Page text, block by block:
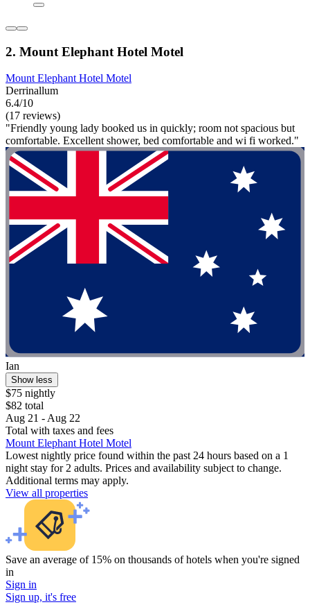
2. Mount Elephant Hotel Motel
Mount Elephant Hotel Motel
Derrinallum
6.4/10
(17 reviews)
"Friendly young lady booked us in quickly; room not spacious but
comfortable. Excellent shower, bed comfortable and wi fi worked."
Ian
Show less
$75 nightly
$82 total
Aug 21 - Aug 22
Total with taxes and fees
Mount Elephant Hotel Motel
Lowest nightly price found within the past 24 hours based on a 1
night stay for 2 adults. Prices and availability subject to change.
Additional terms may apply.
View all properties
Save an average of 15% on thousands of hotels when you're signed
in
Sign in
Sign up, it's free